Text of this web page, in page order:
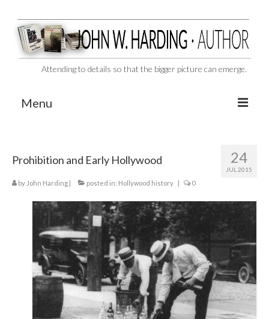
Attending to details so that the bigger picture can emerge.
Menu
THE BEN-HUR MURDERS
BEHIND THE SCENES
VIDEO SERIES: The Unspoken Ben-Hur Saga
THE DESIGNATED VIRGIN
Liquor and Flickers
The Contrarians
The McClellan Massacre
24
JUL 2015
Prohibition and Early Hollywood
by John Harding | posted in: Hollywood history | 0